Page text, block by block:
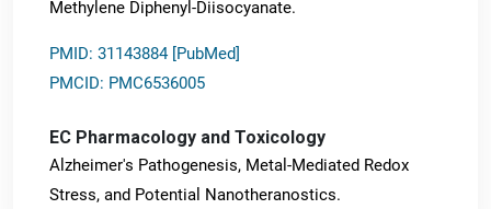
Methylene Diphenyl-Diisocyanate.
PMID: 31143884 [PubMed]
PMCID: PMC6536005
EC Pharmacology and Toxicology
Alzheimer's Pathogenesis, Metal-Mediated Redox
Stress, and Potential Nanotheranostics.